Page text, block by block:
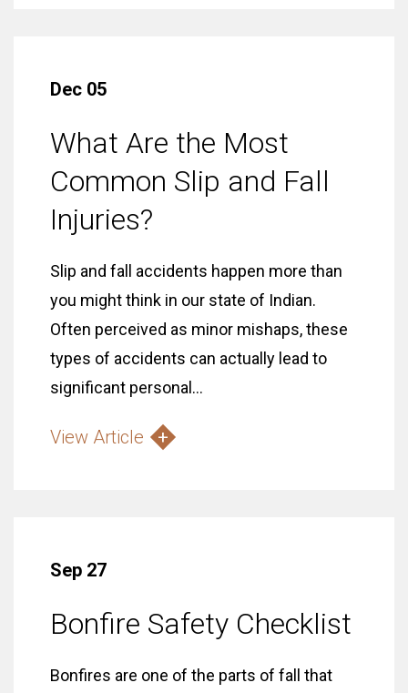
Dec 05
What Are the Most
Common Slip and Fall
Injuries?
Slip and fall accidents happen more than
you might think in our state of Indian.
Often perceived as minor mishaps, these
types of accidents can actually lead to
significant personal...
View Article
Sep 27
Bonfire Safety Checklist
Bonfires are one of the parts of fall that